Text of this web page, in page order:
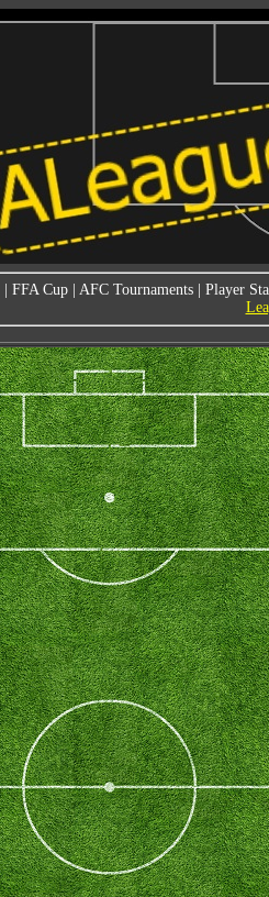
FFA Cup AFC Tournaments
Player